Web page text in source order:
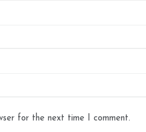
for the next time I comment.